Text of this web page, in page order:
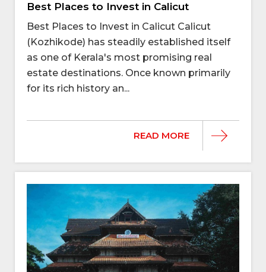
Best Places to Invest in Calicut
Best Places to Invest in Calicut Calicut
(Kozhikode) has steadily established itself
as one of Kerala's most promising real
estate destinations. Once known primarily
for its rich history an...
READ MORE